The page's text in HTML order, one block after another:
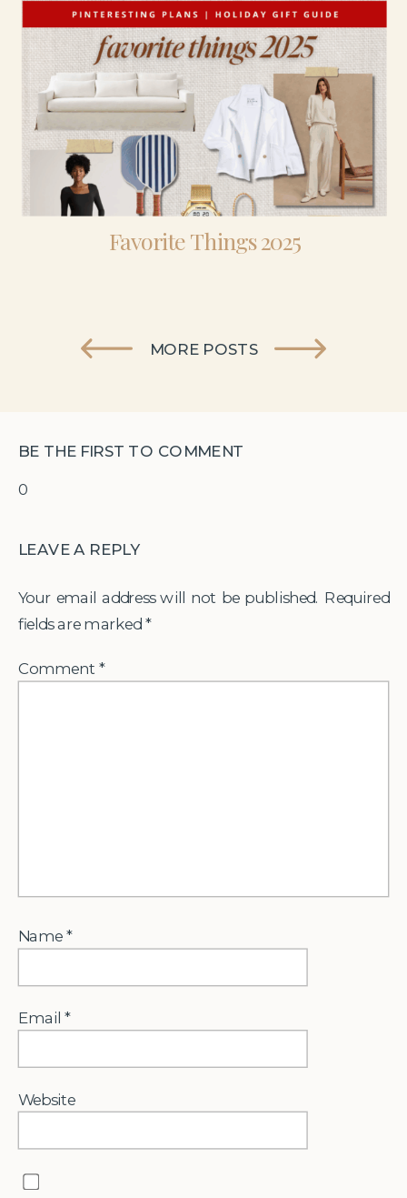
Favorite Things 2025
MORE POSTS
0
BE THE FIRST TO COMMENT
LEAVE A REPLY
Your email address will not be published. Required
fields are marked *
Comment*
Name*
Email*
Website